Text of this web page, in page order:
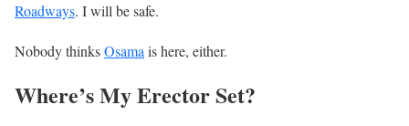
Roadways. I will be safe.
Nobody thinksOsama is here, either.
Where’s My Erector Set?